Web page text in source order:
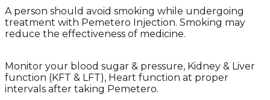
A person should avoid smoking while undergoing
treatment with Pemetero Injection. Smoking may
reduce the effectiveness of medicine.
Monitor your blood sugar & pressure, Kidney & Liver
function (KFT & LFT), Heart function at proper
intervals after taking Pemetero.